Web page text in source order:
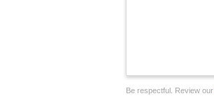
Be respectful. Review our